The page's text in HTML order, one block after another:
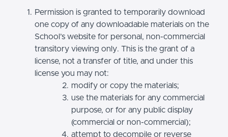
Permission is granted to temporarily download
one copy of any downloadable materials on the
School’s website for personal, non-commercial
transitory viewing only. This is the grant of a
license, not a transfer of title, and under this
license you may not:
modify or copy the materials;
use the materials for any commercial
purpose, or for any public display
(commercial or non-commercial);
attempt to decompile or reverse